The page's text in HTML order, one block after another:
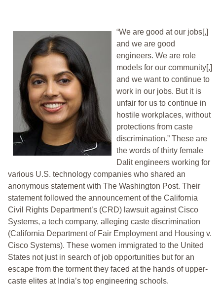
“We are good at our jobs[,]
and we are good
engineers. We are role
models for our community[,]
and we want to continue to
work in our jobs. But it is
unfair for us to continue in
hostile workplaces, without
protections from caste
discrimination.” These are
the words of thirty female
Dalit engineers working for
various U.S. technology companies who shared an
anonymous statement with The Washington Post. Their
statement followed the announcement of the California
Civil Rights Department’s (CRD) lawsuit against Cisco
Systems, a tech company, alleging caste discrimination
(California Department of Fair Employment and Housing v.
Cisco Systems). These women immigrated to the United
States not just in search of job opportunities but for an
escape from the torment they faced at the hands of upper-
caste elites at India’s top engineering schools.